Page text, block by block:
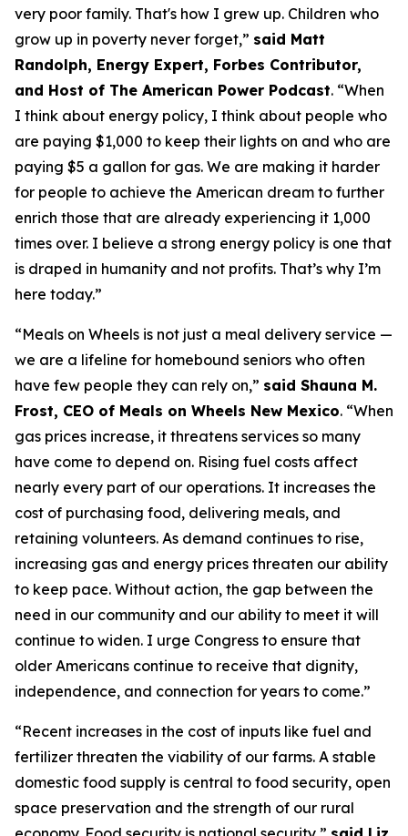
very poor family. That's how I grew up. Children who
grow up in poverty never forget,” said Matt
Randolph, Energy Expert, Forbes Contributor,
and Host of The American Power Podcast. “When
I think about energy policy, I think about people who
are paying $1,000 to keep their lights on and who are
paying $5 a gallon for gas. We are making it harder
for people to achieve the American dream to further
enrich those that are already experiencing it 1,000
times over. I believe a strong energy policy is one that
is draped in humanity and not profits. That’s why I’m
here today.”
“Meals on Wheels is not just a meal delivery service —
we are a lifeline for homebound seniors who often
have few people they can rely on,” said Shauna M.
Frost, CEO of Meals on Wheels New Mexico. “When
gas prices increase, it threatens services so many
have come to depend on. Rising fuel costs affect
nearly every part of our operations. It increases the
cost of purchasing food, delivering meals, and
retaining volunteers. As demand continues to rise,
increasing gas and energy prices threaten our ability
to keep pace. Without action, the gap between the
need in our community and our ability to meet it will
continue to widen. I urge Congress to ensure that
older Americans continue to receive that dignity,
independence, and connection for years to come.”
“Recent increases in the cost of inputs like fuel and
fertilizer threaten the viability of our farms. A stable
domestic food supply is central to food security, open
space preservation and the strength of our rural